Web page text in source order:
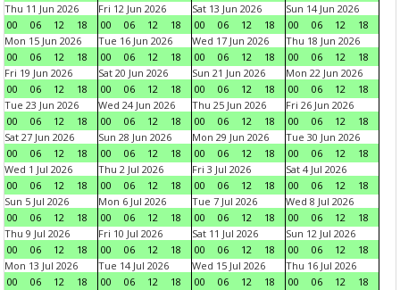
Thu 11 Jun 2026
00
06 12 18
Fri 12 Jun 2026
00
06 12 18
Sat 13 Jun 2026
00
06 12 18
Sun 14 Jun 2026
00
06 12
18
Mon 15 Jun 2026
00
06 12 18
Tue 16 Jun 2026
00
06 12 18
Wed 17 Jun 2026
00
06 12 18
Thu 18 Jun 2026
00
06 12
18
Fri 19 Jun 2026
00
06 12 18
Sat 20 Jun 2026
00
06 12 18
Sun 21 Jun 2026
00
06 12 18
Mon 22 Jun 2026
00
06 12
18
Tue 23 Jun 2026
00
06 12 18
Wed 24 Jun 2026
00
06 12 18
Thu 25 Jun 2026
00
06 12 18
Fri 26 Jun 2026
00
06 12
18
Sat 27 Jun 2026
00
06 12 18
Sun 28 Jun 2026
00
06 12 18
Mon 29 Jun 2026
00
06 12 18
Tue 30 Jun 2026
00
06 12
18
Wed 1 Jul 2026
00
06 12 18
Thu 2 Jul 2026
00
06 12 18
Fri 3 Jul 2026
00
06 12 18
Sat 4 Jul 2026
00
06 12
18
Sun 5 Jul 2026
00
06 12 18
Mon 6 Jul 2026
00
06 12 18
Tue 7 Jul 2026
00
06 12 18
Wed 8 Jul 2026
00
06 12
18
Thu 9 Jul 2026
00
06 12 18
Fri 10 Jul 2026
00
06 12 18
Sat 11 Jul 2026
00
06 12 18
Sun 12 Jul 2026
00
06 12
18
Mon 13 Jul 2026
00
06 12 18
Tue 14 Jul 2026
00
06 12 18
Wed 15 Jul 2026
00
06 12 18
Thu 16 Jul 2026
00
06 12 18